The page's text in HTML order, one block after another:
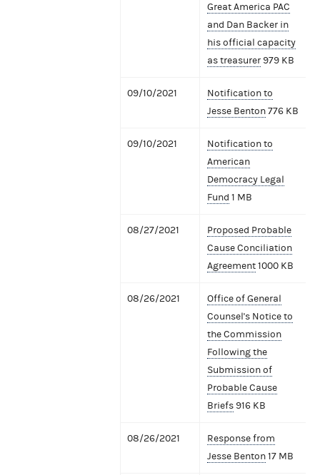
Great America PAC
and Dan Backer in
his official capacity
as treasurer 979 KB
09/10/2021
Notification to
Jesse Benton776 KB
09/10/2021
Notification to
American
Democracy Legal
Fund 1 MB
08/27/2021
Proposed Probable
Cause Conciliation
Agreement1000 KB
08/26/2021
Office of General
Counsel's Notice to
the Commission
Following the
Submission of
Probable Cause
Briefs 916 KB
08/26/2021
Response from
Jesse Benton17 MB